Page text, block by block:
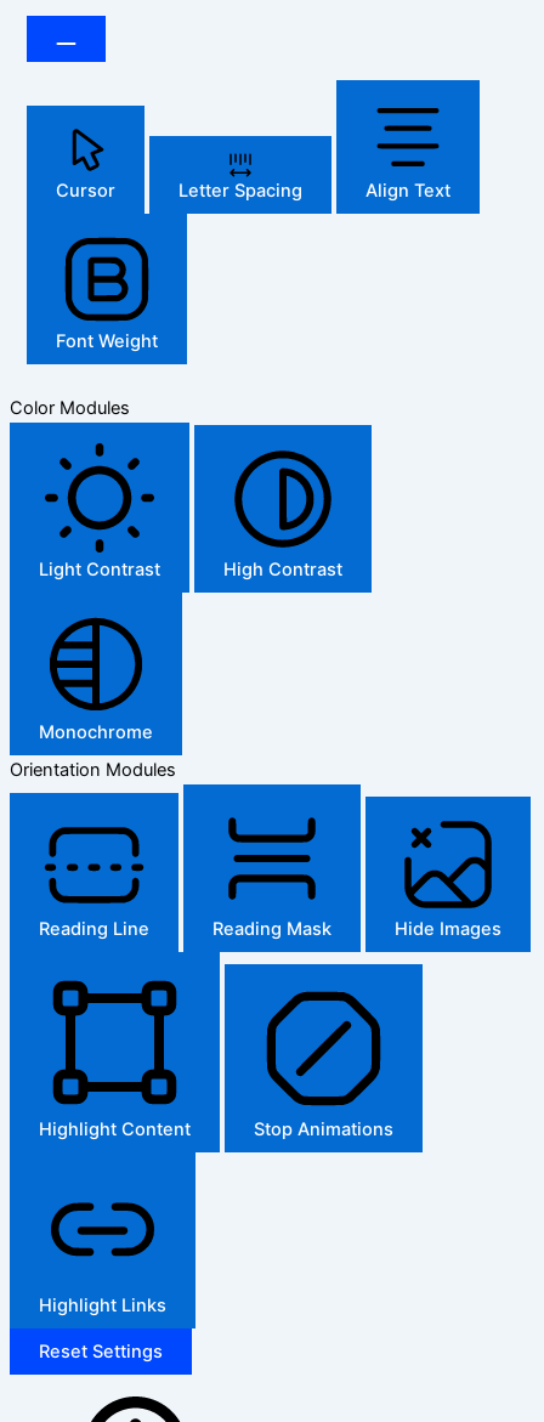
Cursor Letter Spacing Align Text
Font Weight
Color Modules
Light Contrast High Contrast
Monochrome
Orientation Modules
Reading Line Reading Mask Hide Images
Highlight Content Stop Animations
Highlight Links
Reset Settings